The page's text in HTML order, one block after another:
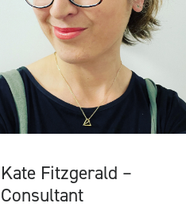
Kate Fitzgerald –
Consultant